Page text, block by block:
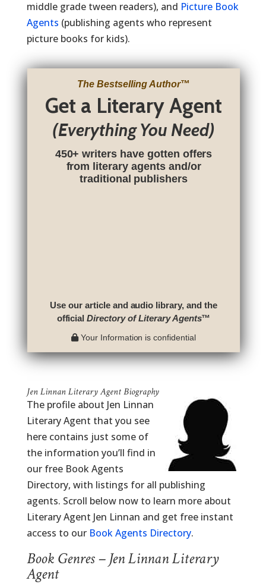
middle grade tween readers), and Picture Book
Agents (publishing agents who represent
picture books for kids).
The Bestselling Author™
Get a Literary Agent
(Everything You Need)
450+ writers have gotten offers
from literary agents and/or
traditional publishers
Use our article and audio library, and the
officialDirectory of Literary Agents™
Your Information is confidential
Jen Linnan Literary Agent Biography
The profile about Jen Linnan
Literary Agent that you see
here contains just some of
the information you’ll find in
our free Book Agents
Directory, with listings for all publishing
agents. Scroll below now to learn more about
Literary Agent Jen Linnan and get free instant
access to our Book Agents Directory.
Book Genres – Jen Linnan Literary
Agent